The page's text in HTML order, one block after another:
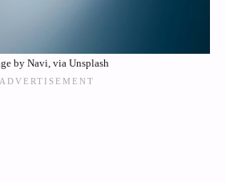
by Navi, via Unsplash